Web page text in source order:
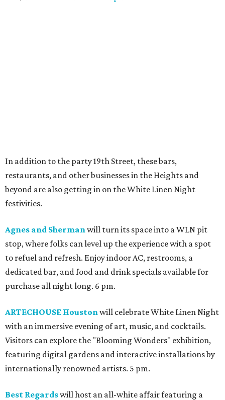
In addition to the party 19th Street, these bars,
restaurants, and other businesses in the Heights and
beyond are also getting in on the White Linen Night
festivities.
Agnes and Sherman will turn its space into a WLN pit
stop, where folks can level up the experience with a spot
to refuel and refresh. Enjoy indoor AC, restrooms, a
dedicated bar, and food and drink specials available for
purchase all night long. 6 pm.
ARTECHOUSE Houston will celebrate White Linen Night
with an immersive evening of art, music, and cocktails.
Visitors can explore the "Blooming Wonders" exhibition,
featuring digital gardens and interactive installations by
internationally renowned artists. 5 pm.
Best Regardswill host an all-white affair featuring a